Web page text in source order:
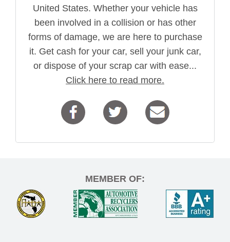
United States. Whether your vehicle has
been involved in a collision or has other
forms of damage, we are here to purchase
it. Get cash for your car, sell your junk car,
or dispose of your scrap car with ease...
Click here to read more.
MEMBER OF: